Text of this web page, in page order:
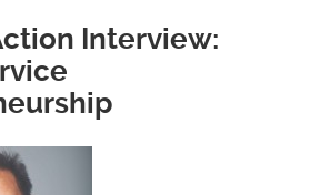
Interview: